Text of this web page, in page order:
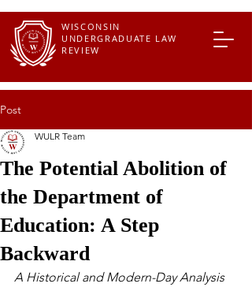
WISCONSIN
UNDERGRADUATE LAW
REVIEW
Post
The Potential Abolition of
the Department of
Education: A Step
Backward
WULR Team
A Historical and Modern-Day Analysis